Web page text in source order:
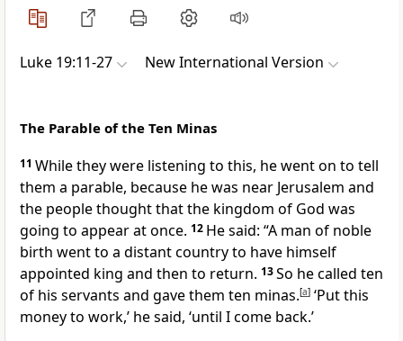
Luke 19:11-27 New International Version
The Parable of the Ten Minas
11 While they were listening to this, he went on to tell
them a parable, because he was near Jerusalem and
the people thought that the kingdom of God was
going to appear at once. 12 He said: “A man of noble
birth went to a distant country to have himself
appointed king and then to return. 13So he called ten
of his servants and gave them ten minas.[a] ‘Put this
money to work,’ he said, ‘until I come back.’